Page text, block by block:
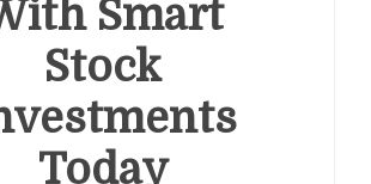
Smart
Stock
Today